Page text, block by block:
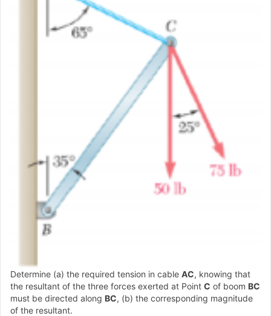
Determine (a) the required tension in cable AC, knowing that
the resultant of the three forces exerted at Point C of boom BC
must be directed along BC, (b) the corresponding magnitude
of the resultant.